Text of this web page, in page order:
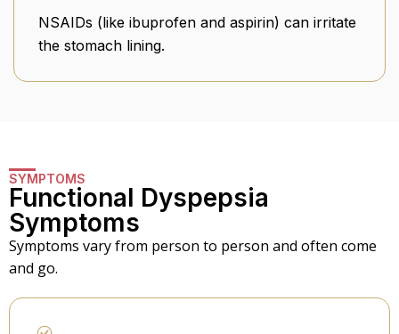
NSAIDs (like ibuprofen and aspirin) can irritate
the stomach lining.
SYMPTOMS
Functional Dyspepsia
Symptoms
Symptoms vary from person to person and often come
and go.